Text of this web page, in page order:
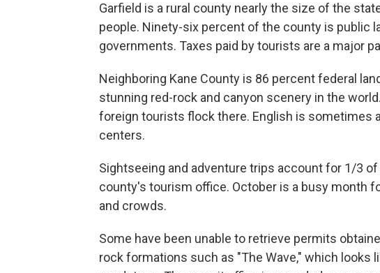
Garfield is a rural county nearly the size of the
people. Ninety-six percent of the county is public
governments. Taxes paid by tourists are a major
Neighboring Kane County is 86 percent federal
stunning red-rock and canyon scenery in the
foreign tourists flock there. English is sometimes
centers.
Sightseeing and adventure trips account for 1/3
county's tourism office. October is a busy month
and crowds.
Some have been unable to retrieve permits
rock formations such as "The Wave," which looks